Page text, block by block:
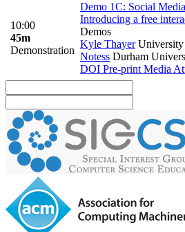
10:00
45m
Demonstration
Demo 1C: Social
Introducing a free
Demos
Kyle ThayerUniversity
Notess Durham
DOI Pre-print Media